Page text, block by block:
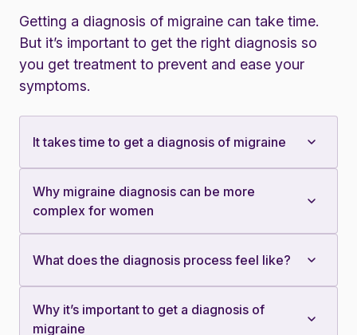
Getting a diagnosis of migraine can take time.
But it’s important to get the right diagnosis so
you get treatment to prevent and ease your
symptoms.
It takes time to get a diagnosis of migraine
Why migraine diagnosis can be more
complex for women
What does the diagnosis process feel like?
Why it’s important to get a diagnosis of
migraine